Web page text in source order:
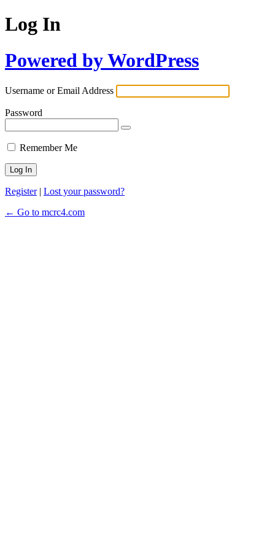
Log In
Powered by WordPress
Username or Email Address
Password
Remember Me
Register| Lost your password?
← Go to mcrc4.com